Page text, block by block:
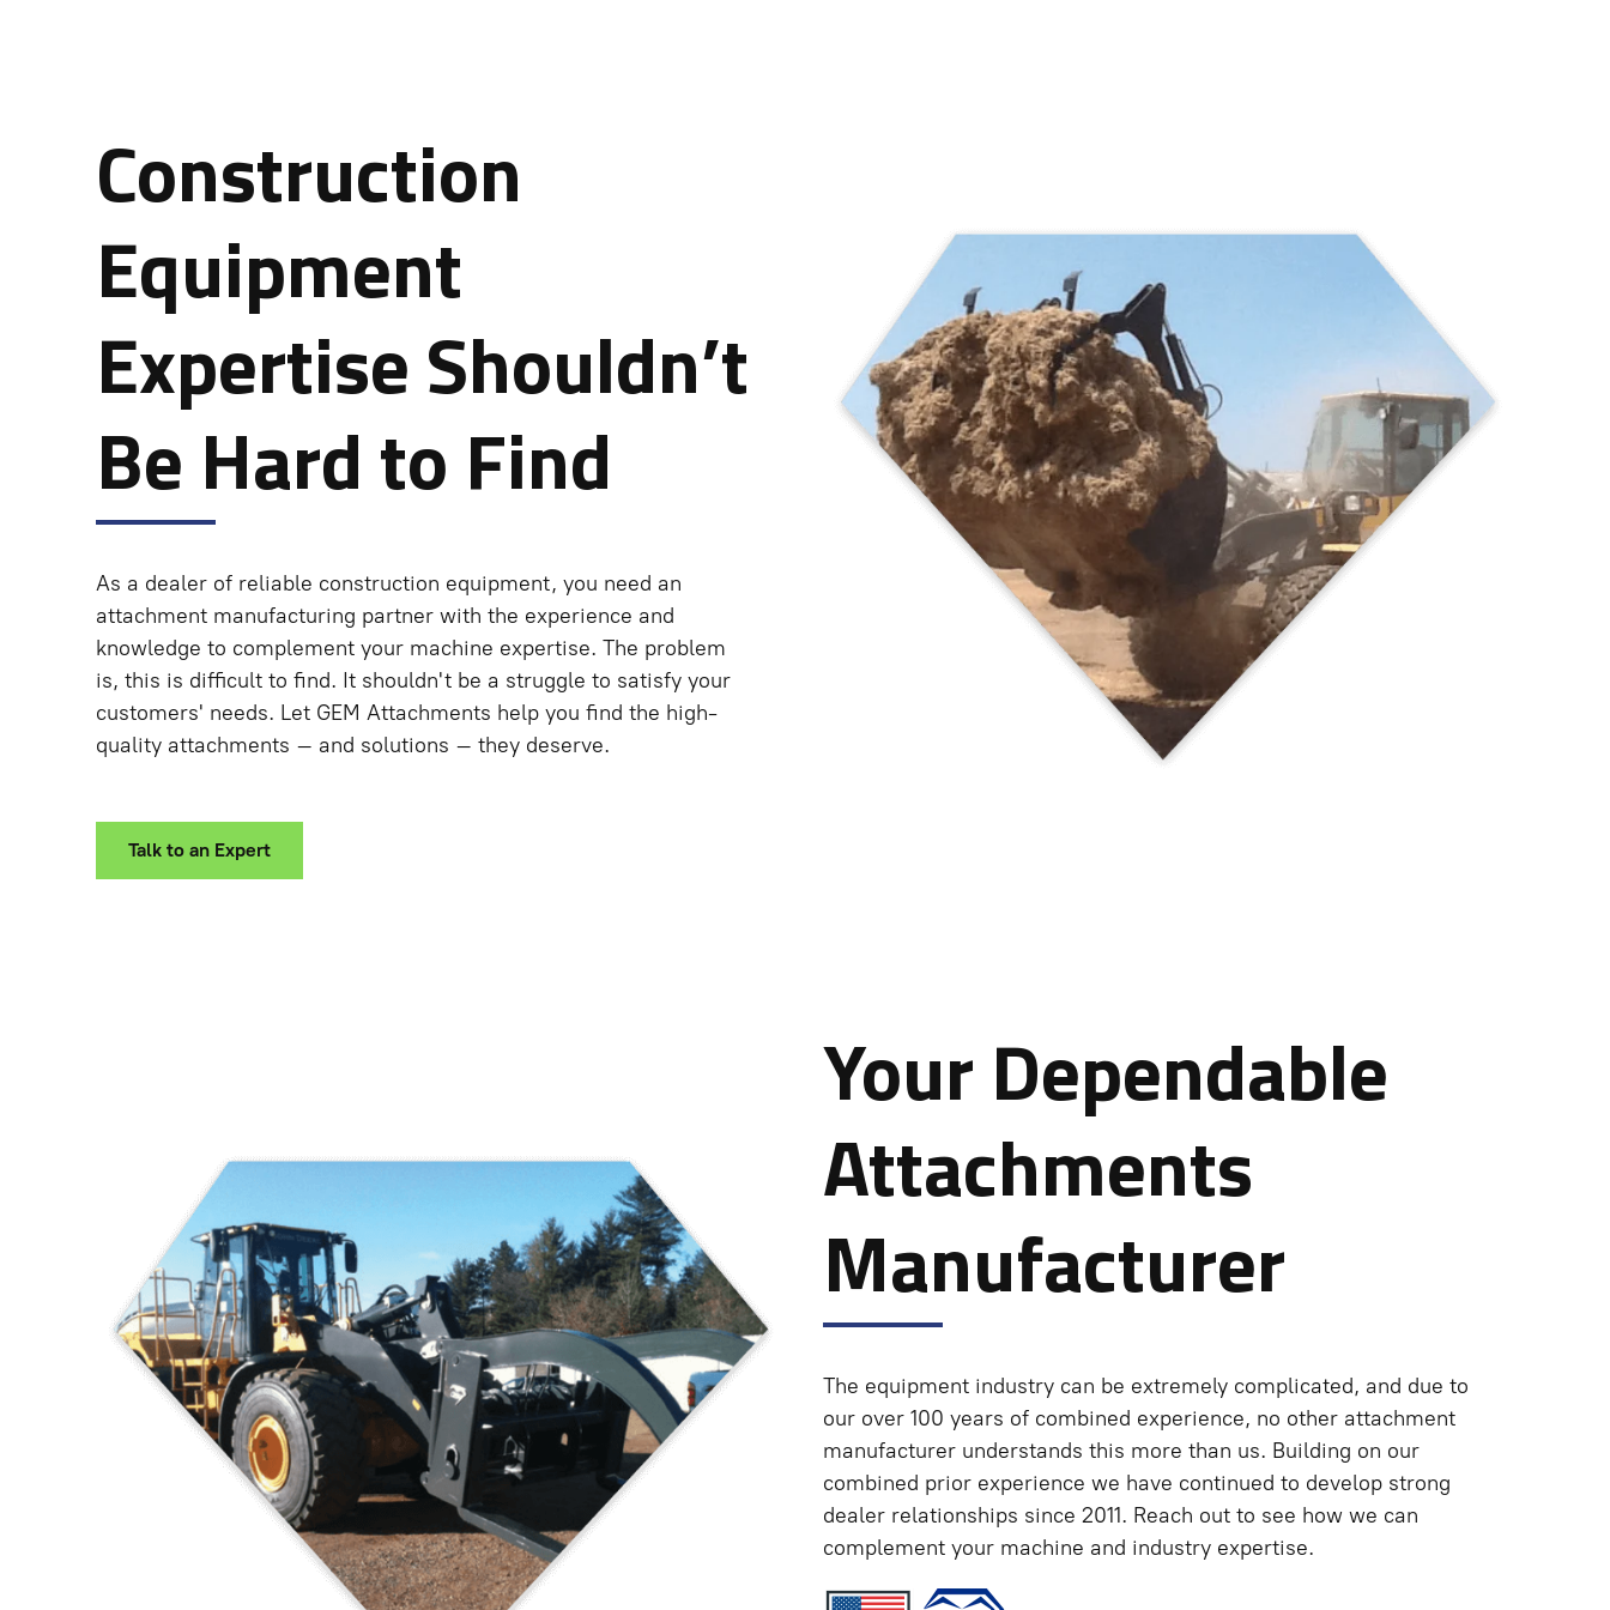
Construction
Equipment
Expertise Shouldn’t
Be Hard to Find
As a dealer of reliable construction equipment, you need an
attachment manufacturing partner with the experience and
knowledge to complement your machine expertise. The problem
is, this is difficult to find. It shouldn't be a struggle to satisfy your
customers' needs. Let GEM Attachments help you find the high-
quality attachments – and solutions – they deserve.
Talk to an Expert
Your Dependable
Attachments
Manufacturer
The equipment industry can be extremely complicated, and due to
our over 100 years of combined experience, no other attachment
manufacturer understands this more than us. Building on our
combined prior experience we have continued to develop strong
dealer relationships since 2011. Reach out to see how we can
complement your machine and industry expertise.